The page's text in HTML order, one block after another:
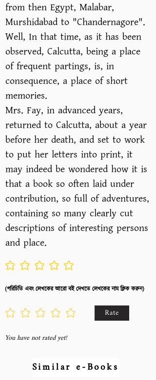
from then Egypt, Malabar,
Murshidabad to "Chandernagore".
Well, In that time, as it has been
observed, Calcutta, being a place
of frequent partings, is, in
consequence, a place of short
memories.
Mrs. Fay, in advanced years,
returned to Calcutta, about a year
before her death, and set to work
to put her letters into print, it
may indeed be wondered how it is
that a book so often laid under
contribution, so full of adventures,
containing so many clearly cut
descriptions of interesting persons
and place.
No ratings yet
(পরিচিতি এবং লেখকের আরো বই দেখতে লেখকের নাম ক্লিক করুন)
Rate
You have not rated yet!
Similar e-Books